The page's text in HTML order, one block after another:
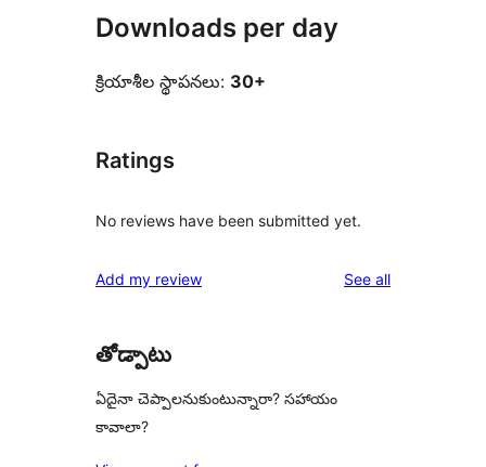
Downloads per day
క్రియాశీల స్థాపనలు: 30+
Ratings
No reviews have been submitted yet.
Add my review See allreviews
తోడ్పాటు
ఏదైనా చెప్పాలనుకుంటున్నారా? సహాయం
కావాలా?